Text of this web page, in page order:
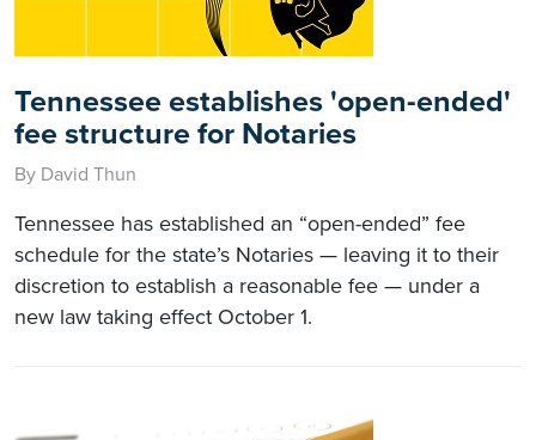
Tennessee establishes 'open-ended'
fee structure for Notaries
By David Thun
Tennessee has established an “open-ended” fee
schedule for the state’s Notaries — leaving it to their
discretion to establish a reasonable fee — under a
new law taking effect October 1.